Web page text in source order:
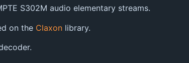
S302M audio elementary streams.
on the Claxonlibrary.